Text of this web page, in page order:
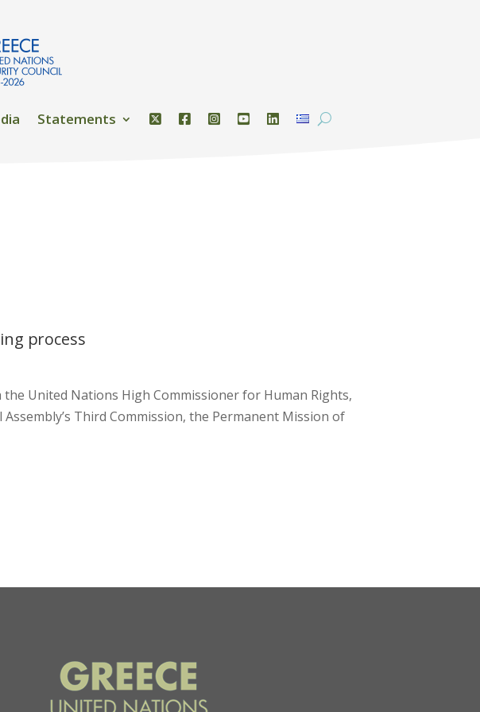
Statements
process
United Nations High Commissioner for Human Rights,
Third Commission, the Permanent Mission of